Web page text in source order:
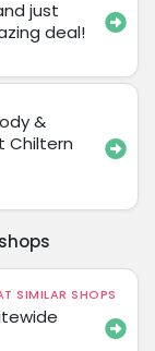
just
deal!
&
Chiltern
SIMILAR SHOPS